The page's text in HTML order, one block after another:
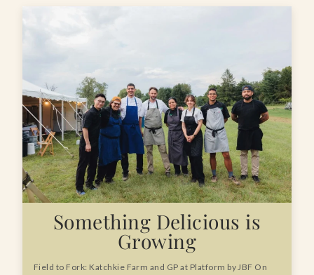
Something Delicious is
Growing
Field to Fork: Katchkie Farm and GP at Platform by JBF On